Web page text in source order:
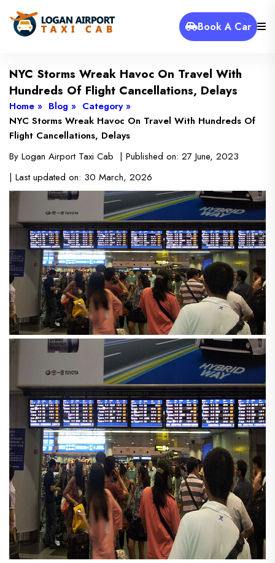
Book A Car
NYC Storms Wreak Havoc On Travel With
Hundreds Of Flight Cancellations, Delays
Home » Blog » Category »
NYC Storms Wreak Havoc On Travel With Hundreds Of
Flight Cancellations, Delays
By Logan Airport Taxi Cab | Published on: 27 June, 2023
| Last updated on: 30 March, 2026